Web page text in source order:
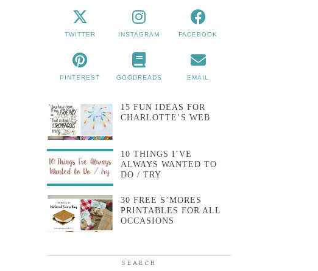
TWITTER INSTAGRAM FACEBOOK
PINTEREST GOODREADS EMAIL
15 FUN IDEAS FOR
CHARLOTTE’S WEB
10 THINGS I’VE
ALWAYS WANTED TO
DO / TRY
30 FREE S’MORES
PRINTABLES FOR ALL
OCCASIONS
SEARCH